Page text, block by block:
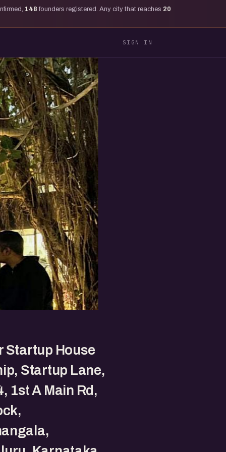
148 founders registered. Any city that reaches 20
SIGN IN
Startup House
Startup Lane,
1st A Main Rd,